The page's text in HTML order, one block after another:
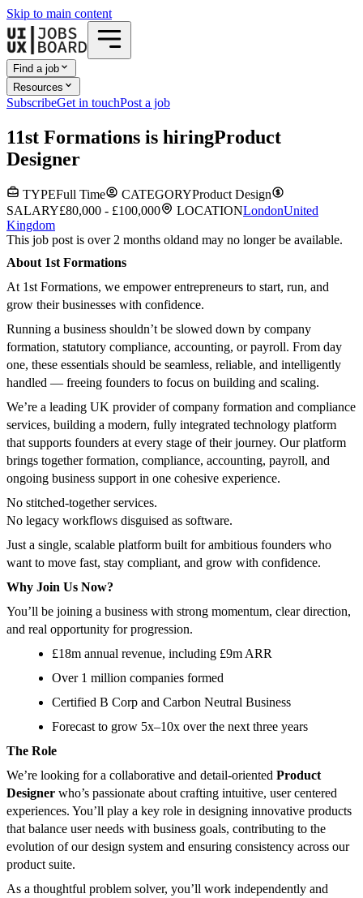
Skip to main content
Find a job
Resources
SubscribeGet in touchPost a job
11st Formations is hiringProduct
Designer
TYPEFull Time CATEGORYProduct Design
SALARY£80,000 - £100,000 LOCATIONLondonUnited
Kingdom
This job post is over 2 months oldand may no longer be available.
About 1st Formations
At 1st Formations, we empower entrepreneurs to start, run, and
grow their businesses with confidence.
Running a business shouldn’t be slowed down by company
formation, statutory compliance, accounting, or payroll. From day
one, these essentials should be seamless, reliable, and intelligently
handled — freeing founders to focus on building and scaling.
We’re a leading UK provider of company formation and compliance
services, building a modern, fully integrated technology platform
that supports founders at every stage of their journey. Our platform
brings together formation, compliance, accounting, payroll, and
ongoing business support in one cohesive experience.
No stitched-together services.
No legacy workflows disguised as software.
Just a single, scalable platform built for ambitious founders who
want to move fast, stay compliant, and grow with confidence.
Why Join Us Now?
You’ll be joining a business with strong momentum, clear direction,
and real opportunity for progression.
£18m annual revenue, including £9m ARR
Over 1 million companies formed
Certified B Corp and Carbon Neutral Business
Forecast to grow 5x–10x over the next three years
The Role
We’re looking for a collaborative and detail-oriented Product
Designer who’s passionate about crafting intuitive, user centered
experiences. You’ll play a key role in designing innovative products
that balance user needs with business goals, contributing to the
evolution of our design system and ensuring consistency across our
product suite.
As a thoughtful problem solver, you’ll work independently and